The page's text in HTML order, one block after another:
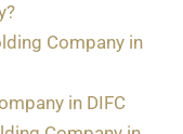
Company in
in DIFC